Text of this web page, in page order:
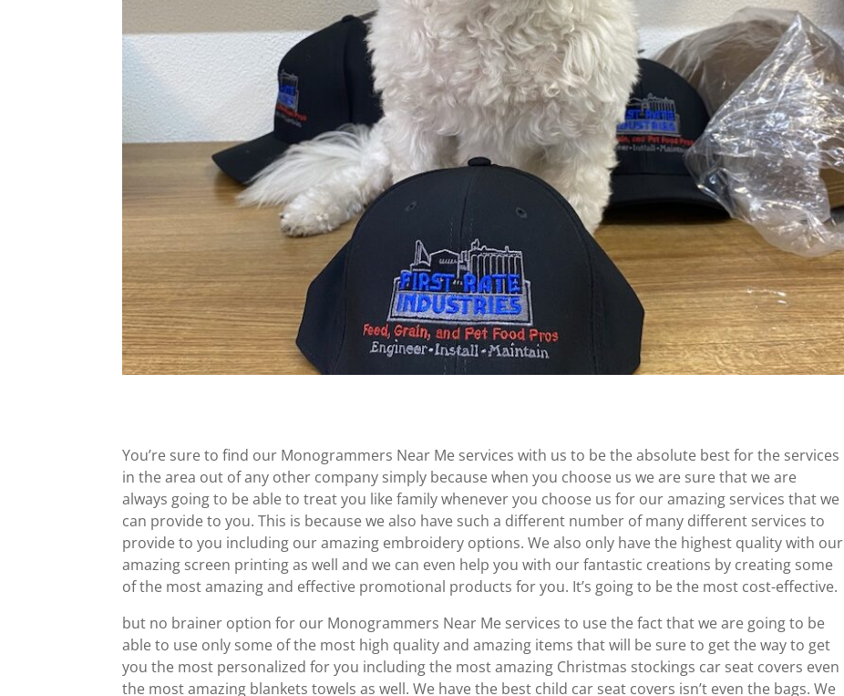
You’re sure to find our Monogrammers Near Me services with us to be the absolute best for the services
in the area out of any other company simply because when you choose us we are sure that we are
always going to be able to treat you like family whenever you choose us for our amazing services that we
can provide to you. This is because we also have such a different number of many different services to
provide to you including our amazing embroidery options. We also only have the highest quality with our
amazing screen printing as well and we can even help you with our fantastic creations by creating some
of the most amazing and effective promotional products for you. It’s going to be the most cost-effective.
but no brainer option for our Monogrammers Near Me services to use the fact that we are going to be
able to use only some of the most high quality and amazing items that will be sure to get the way to get
you the most personalized for you including the most amazing Christmas stockings car seat covers even
the most amazing blankets towels as well. We have the best child car seat covers isn’t even the bags. We